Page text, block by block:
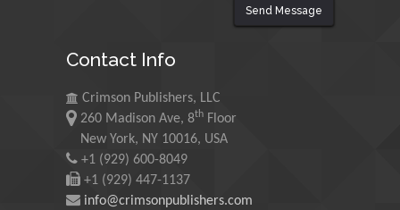
Morgenstein
University of Oregon, USA
Martin Sweatman
University of Edinburgh,
Send Message
Contact Info
Crimson Publishers, LLC
260 Madison Ave, 8th Floor
New York, NY 10016, USA
+1 (929) 600-8049
+1 (929) 447-1137
info@crimsonpublishers.com